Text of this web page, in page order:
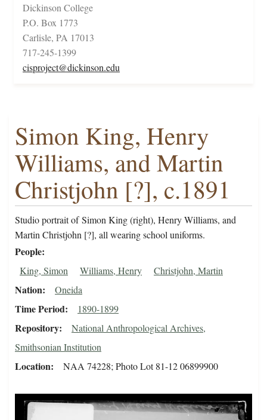
Dickinson College
P.O. Box 1773
Carlisle, PA 17013
717-245-1399
cisproject@dickinson.edu
Simon King, Henry
Williams, and Martin
Christjohn [?], c.1891
Studio portrait of Simon King (right), Henry Williams, and
Martin Christjohn [?], all wearing school uniforms.
People
King, Simon Williams, Henry Christjohn, Martin
Nation Oneida
Time Period 1890-1899
Repository
National Anthropological Archives,
Smithsonian Institution
Location NAA 74228; Photo Lot 81-12 06899900